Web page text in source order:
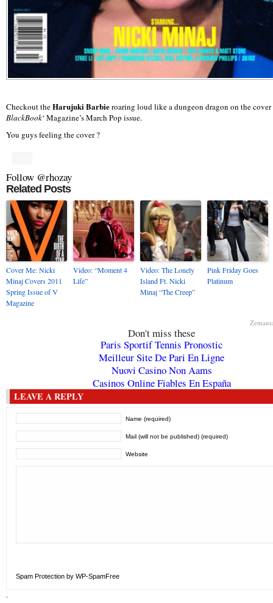
Checkout theHarujuki Barbieroaring loud like a dungeon dragon on the
BlackBook‘ Magazine’s March Pop issue.
You guys feeling the cover ?
Follow @rhozay
Related Posts
Cover Me: Nicki
Minaj Covers 2011
Spring Issue of V
Magazine
Video: “Moment 4
Life”
Video: The Lonely
Island Ft. Nicki
Minaj “The Creep”
Pink Friday Goes
Platinum
Don't miss these
Paris Sportif Tennis Pronostic
Meilleur Site De Pari En Ligne
Nuovi Casino Non Aams
Casinos Online Fiables En España
LEAVE A REPLY
Name (required)
Mail (will not be published) (required)
Website
Spam Protection by WP-SpamFree
.